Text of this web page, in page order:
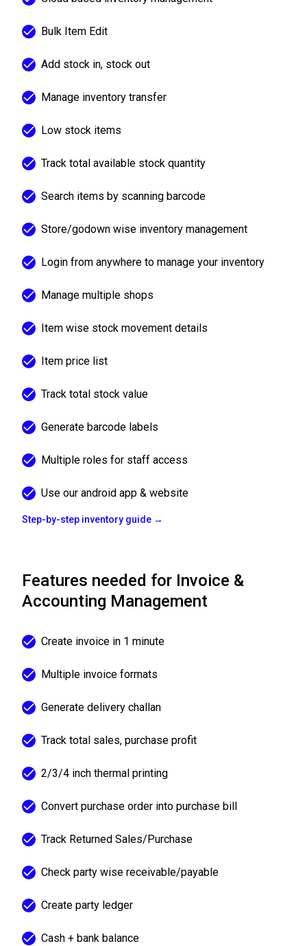
Bulk Item Edit
Add stock in, stock out
Manage inventory transfer
Low stock items
Track total available stock quantity
Search items by scanning barcode
Store/godown wise inventory management
Login from anywhere to manage your inventory
Manage multiple shops
Item wise stock movement details
Item price list
Track total stock value
Generate barcode labels
Multiple roles for staff access
Use our android app & website
Step-by-step inventory guide →
Features needed for Invoice &
Accounting Management
Create invoice in 1 minute
Multiple invoice formats
Generate delivery challan
Track total sales, purchase profit
2/3/4 inch thermal printing
Convert purchase order into purchase bill
Track Returned Sales/Purchase
Check party wise receivable/payable
Create party ledger
Cash + bank balance